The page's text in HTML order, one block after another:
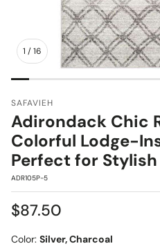
1 /16
SAFAVIEH
Adirondack Chic
Colorful Lodge-
Perfect for
SKU:
ADR105P-5
Regular
$87.50
Color: Silver, Charcoal